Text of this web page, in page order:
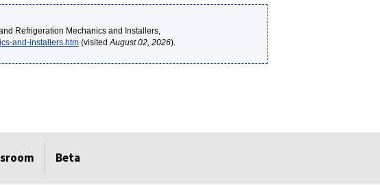
Refrigeration Mechanics and Installers,
and-installers.htm(visited August 02, 2026).
Beta